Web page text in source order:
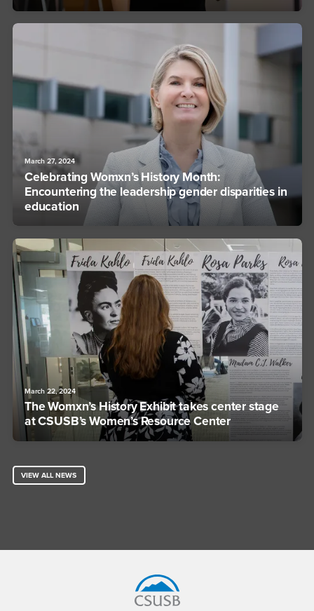
March 27, 2024
Celebrating Womxn’s History Month:
Encountering the leadership gender disparities in
education
March 22, 2024
The Womxn’s History Exhibit takes center stage
at CSUSB’s Women’s Resource Center
VIEW ALL NEWS